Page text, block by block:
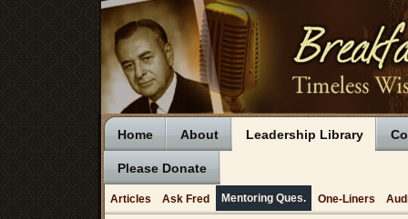
Home About Leadership Library
Please Donate
Articles Ask Fred Mentoring Ques. One-Liners